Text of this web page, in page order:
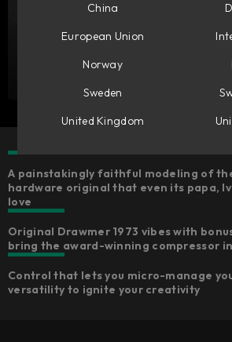
A painstakingly faithful modeling of
hardware original that even its papa,
love
Original Drawmer 1973 vibes with
bring the award-winning compressor
Control that lets you micro-manage
versatility to ignite your creativity
China
European Union
Norway
Sweden
United Kingdom